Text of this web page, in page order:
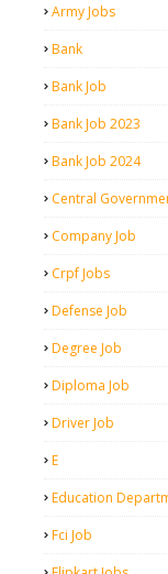
Army Jobs
Bank
Bank Job
Bank Job 2023
Bank Job 2024
Central
Company Job
Crpf Jobs
Defense Job
Degree Job
Diploma Job
Driver Job
E
Education
Fci Job